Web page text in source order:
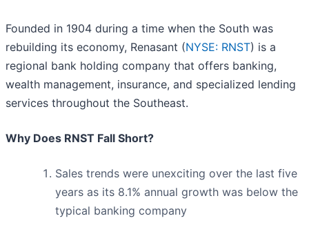
Founded in 1904 during a time when the South was
rebuilding its economy, Renasant (NYSE: RNST) is a
regional bank holding company that offers banking,
wealth management, insurance, and specialized lending
services throughout the Southeast.
Why Does RNST Fall Short?
Sales trends were unexciting over the last five
years as its 8.1% annual growth was below the
typical banking company